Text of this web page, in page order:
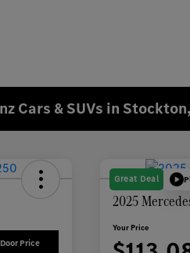
Cars & SUVs in
Price
Great Deal
2025
Your Price